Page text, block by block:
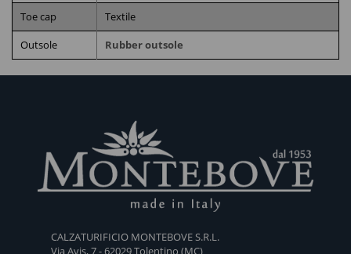
Toe cap
Textile
Outsole
Rubber outsole
SCARPA
ESTIVA
CALZATURIFICIO MONTEBOVE S.R.L.
Via Avis, 7 - 62029 Tolentino (MC)